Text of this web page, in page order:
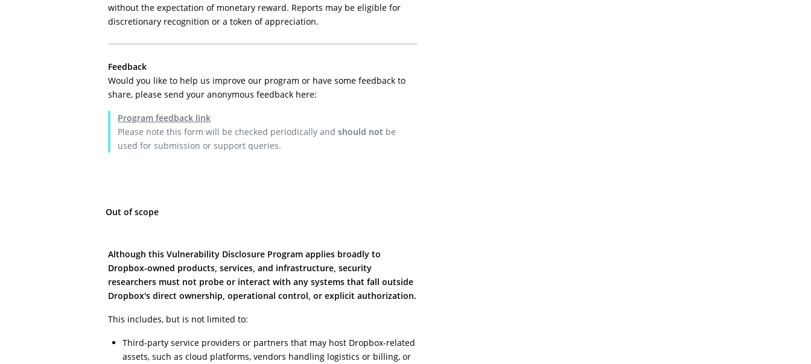
without the expectation of monetary reward. Reports may be eligible for
discretionary recognition or a token of appreciation.
Feedback
Would you like to help us improve our program or have some feedback to
share, please send your anonymous feedback here:
Program feedback link
Please note this form will be checked periodically and should not be
used for submission or support queries.
Out of scope
Although this Vulnerability Disclosure Program applies broadly to
Dropbox-owned products, services, and infrastructure, security
researchers must not probe or interact with any systems that fall outside
Dropbox's direct ownership, operational control, or explicit authorization.
This includes, but is not limited to:
Third-party service providers or partners that may host Dropbox-related
assets, such as cloud platforms, vendors handling logistics or billing, or